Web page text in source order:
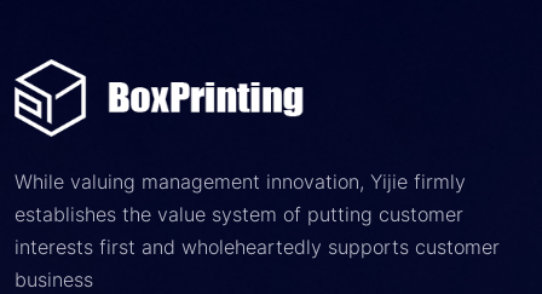
While valuing management innovation, Yijie firmly
establishes the value system of putting customer
interests first and wholeheartedly supports customer
business